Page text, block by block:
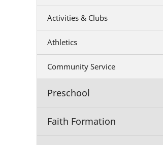
Activities & Clubs
Athletics
Community Service
Preschool
Faith Formation